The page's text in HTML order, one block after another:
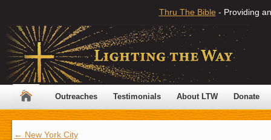
Thru The Bible - Providing
Outreaches Testimonials About LTW Donate
← New York City